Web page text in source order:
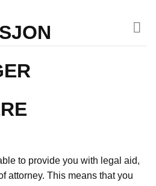
to provide you with legal aid,
attorney. This means that you